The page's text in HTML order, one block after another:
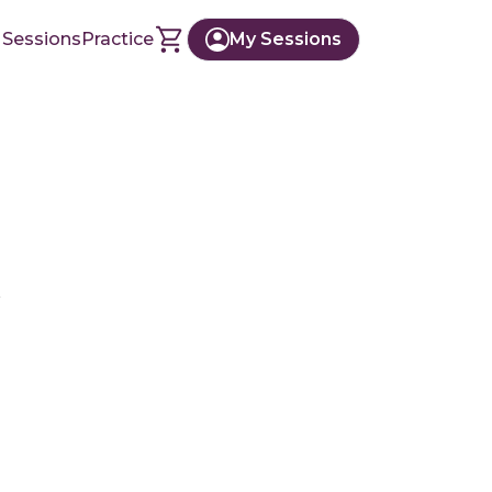
Practice My Sessions